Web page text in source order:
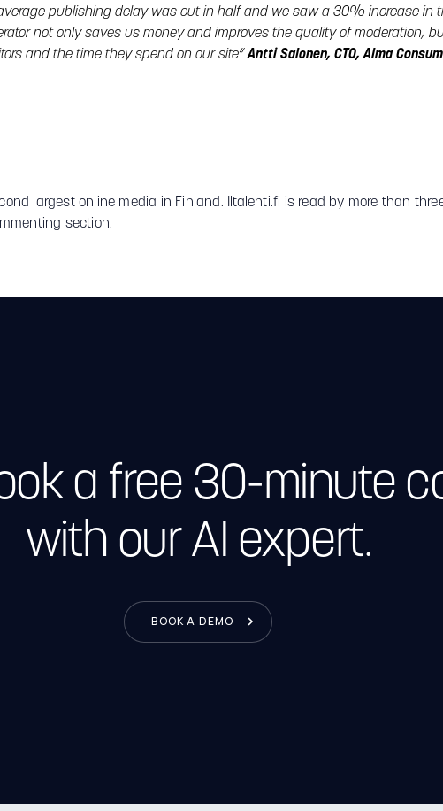
publishing delay was cut in half and we saw a 30% increase in
not only saves us money and improves the quality of moderation,
and the time they spend on our site“Antti Salonen, CTO, Alma
largest online media in Finland. Iltalehti.fi is read by more than
section.
a free 30-minute
with our AI expert.
BOOK A DEMO